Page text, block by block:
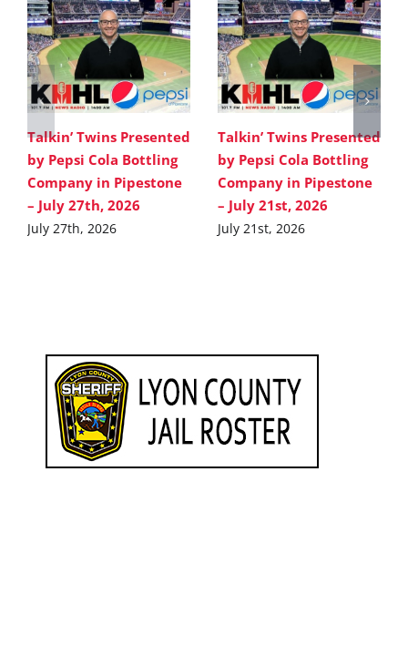
Talkin’ Twins Presented
by Pepsi Cola Bottling
Company in Pipestone
– July 27th, 2026
July 27th, 2026
Talkin’ Twins Presented
by Pepsi Cola Bottling
Company in Pipestone
– July 21st, 2026
July 21st, 2026